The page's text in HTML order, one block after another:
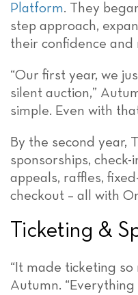
Platform. They
step approach,
their confidence and
“Our first year, we
silent auction,”
simple. Even with
By the second year,
sponsorships,
appeals, raffles,
checkout – all with
Ticketing &
“It made ticketing so
Autumn.